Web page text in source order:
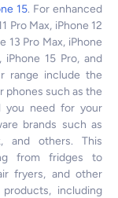
15. For enhanced
Pro Max, iPhone 12
13 Pro Max, iPhone
, iPhone 15 Pro, and
range include the
phones such as the
you need for your
brands such as
and others. This
from fridges to
fryers, and other
including